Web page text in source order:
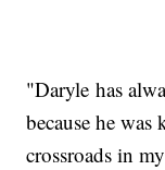
"Daryle has
because he
crossroads in